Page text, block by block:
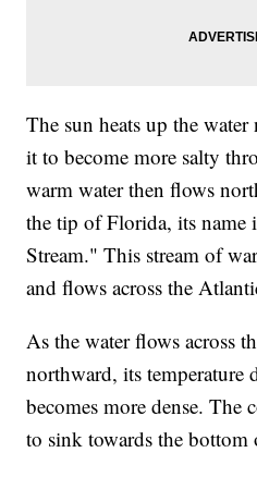
The sun heats up the water
it to become more salty
warm water then flows
the tip of Florida, its name
Stream." This stream of
and flows across the
As the water flows across
northward, its temperature
becomes more dense. The
to sink towards the bottom